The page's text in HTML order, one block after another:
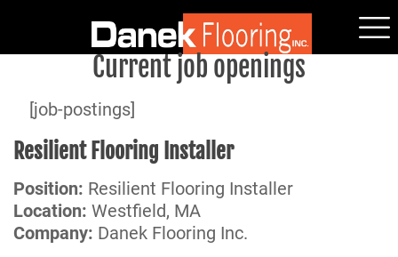
Current job openings
[job-postings]
Resilient Flooring Installer
Position: Resilient Flooring Installer
Location: Westfield, MA
Company: Danek Flooring Inc.